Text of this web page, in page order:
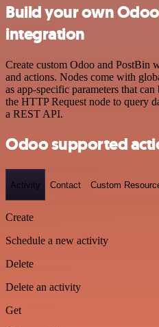
Build your own
integration
Create custom Odoo and PostBin
and actions. Nodes come with
as app-specific parameters that
the HTTP Request node to query
a REST API.
Odoo supported
Activity Contact Custom
Create
Schedule a new activity
Delete
Delete an activity
Get